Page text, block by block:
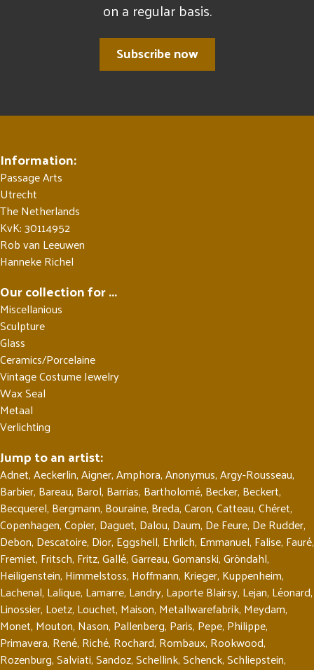
on a regular basis.
Subscribe now
Information:
Passage Arts
Utrecht
The Netherlands
KvK: 30114952
Rob van Leeuwen
Hanneke Richel
Our collection for ...
Miscellanious
Sculpture
Glass
Ceramics/Porcelaine
Vintage Costume Jewelry
Wax Seal
Metaal
Verlichting
Jump to an artist:
Adnet,Aeckerlin,Aigner,Amphora,Anonymus,Argy-Rousseau,
Barbier, Bareau, Barol, Barrias, Bartholomé, Becker, Beckert,
Becquerel, Bergmann, Bouraine, Breda,Caron,Catteau,Chéret,
Copenhagen,Copier, Daguet, Dalou, Daum, De Feure, De Rudder,
Debon, Descatoire, Dior, Eggshell, Ehrlich, Emmanuel, Falise, Fauré,
Fremiet, Fritsch, Fritz,Gallé,Garreau,Gomanski,Gröndahl,
Heiligenstein, Himmelstoss, Hoffmann, Krieger, Kuppenheim,
Lachenal, Lalique, Lamarre, Landry, Laporte Blairsy, Lejan, Léonard,
Linossier, Loetz, Louchet, Maison, Metallwarefabrik, Meydam,
Monet, Mouton, Nason, Pallenberg, Paris, Pepe, Philippe,
Primavera, René, Riché, Rochard, Rombaux, Rookwood,
Rozenburg,Salviati,Sandoz,Schellink,Schenck,Schliepstein,